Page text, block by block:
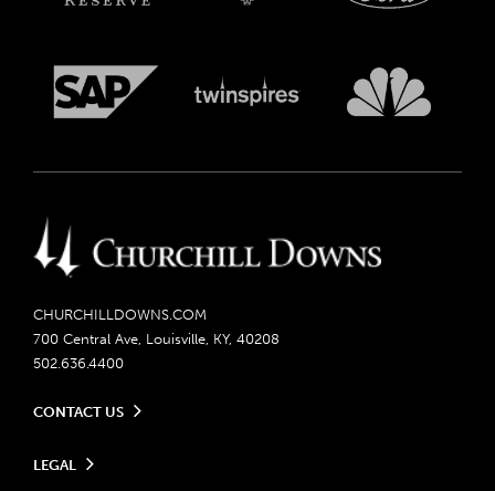
CHURCHILLDOWNS.COM
700 Central Ave, Louisville, KY, 40208
502.636.4400
CONTACT US
Contact Ticketing
LEGAL